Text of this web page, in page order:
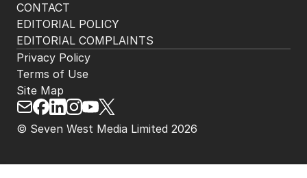
CONTACT
EDITORIAL POLICY
EDITORIAL COMPLAINTS
© Seven West Media Limited 2026
Privacy Policy
Terms of Use
Site Map